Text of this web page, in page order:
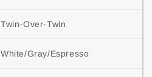
Twin-Over-Twin
White/Gray/Espresso